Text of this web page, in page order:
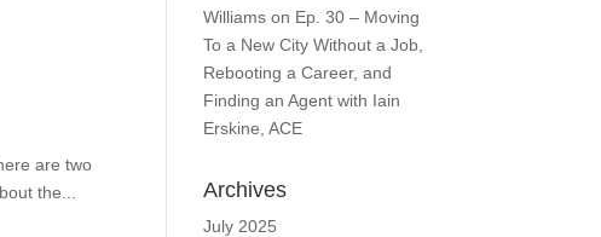
are two
the...
Williams on Ep. 30 – Moving
To a New City Without a Job,
Rebooting a Career, and
Finding an Agent with Iain
Erskine, ACE
Archives
July 2025